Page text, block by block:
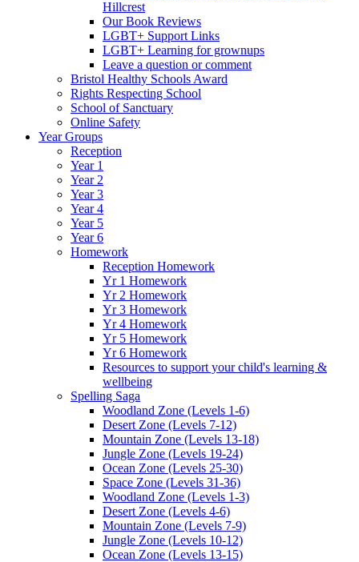
Hillcrest
Our Book Reviews
LGBT+ Support Links
LGBT+ Learning for grownups
Leave a question or comment
Bristol Healthy Schools Award
Rights Respecting School
School of Sanctuary
Online Safety
Year Groups
Reception
Year 1
Year 2
Year 3
Year 4
Year 5
Year 6
Homework
Reception Homework
Yr 1 Homework
Yr 2 Homework
Yr 3 Homework
Yr 4 Homework
Yr 5 Homework
Yr 6 Homework
Resources to support your child's learning &
wellbeing
Spelling Saga
Woodland Zone (Levels 1-6)
Desert Zone (Levels 7-12)
Mountain Zone (Levels 13-18)
Jungle Zone (Levels 19-24)
Ocean Zone (Levels 25-30)
Space Zone (Levels 31-36)
Woodland Zone (Levels 1-3)
Desert Zone (Levels 4-6)
Mountain Zone (Levels 7-9)
Jungle Zone (Levels 10-12)
Ocean Zone (Levels 13-15)